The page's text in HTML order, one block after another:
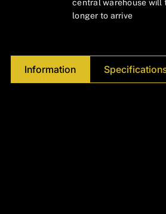
central warehouse will
longer to arrive
Information